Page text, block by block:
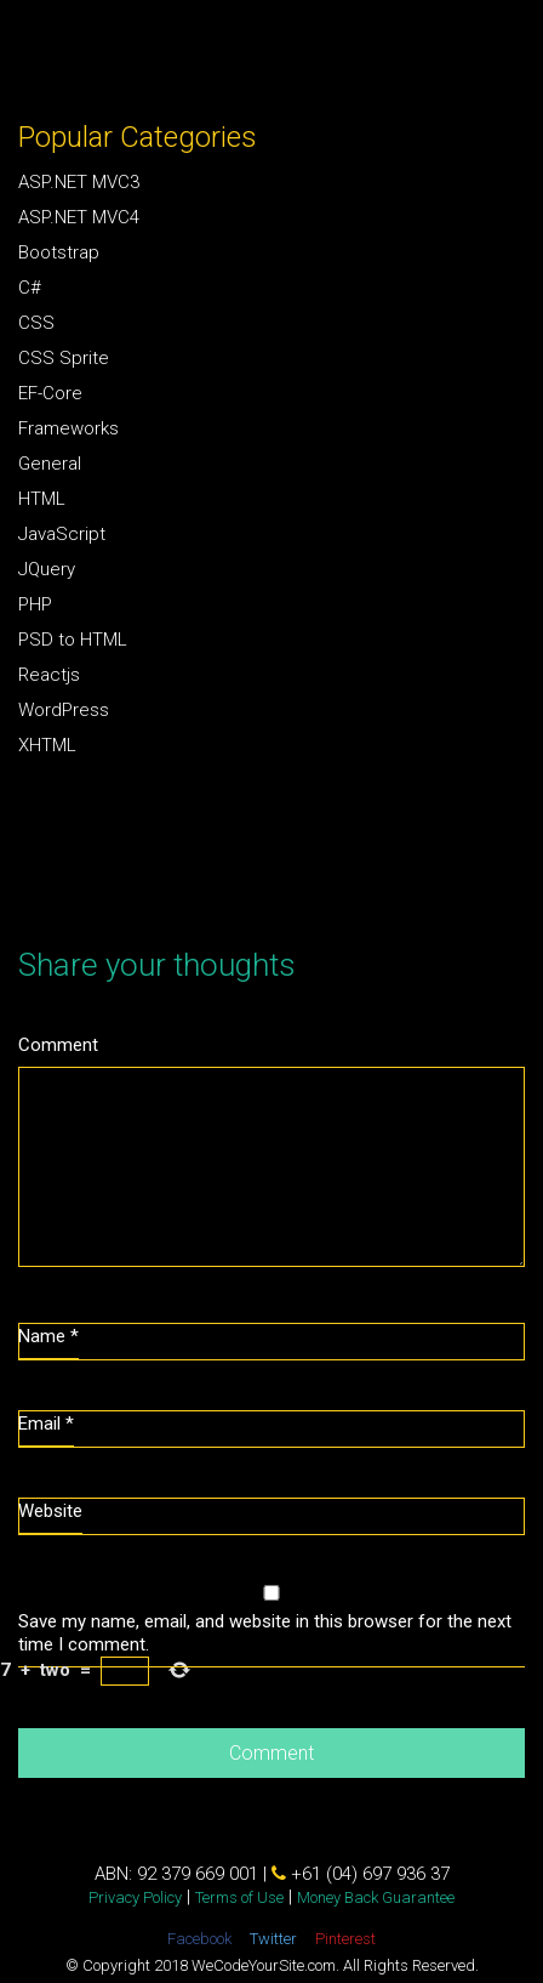
Popular Categories
ASP.NET MVC3
ASP.NET MVC4
Bootstrap
C#
CSS
CSS Sprite
EF-Core
Frameworks
General
HTML
JavaScript
JQuery
PHP
PSD to HTML
Reactjs
WordPress
XHTML
Share your thoughts
Comment
Name *
Email *
Website
Save my name, email, and website in this browser for the next
time I comment.
7 + two =
ABN: 92 379 669 001 | +61 (04) 697 936 37
Privacy Policy | Terms of Use | Money Back Guarantee
Facebook Twitter
Pinterest
© Copyright 2018 WeCodeYourSite.com. All Rights Reserved.